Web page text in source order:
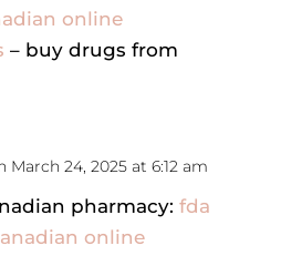
online
– buy drugs from
March 24, 2025 at 6:12 am
pharmacy: fda
online